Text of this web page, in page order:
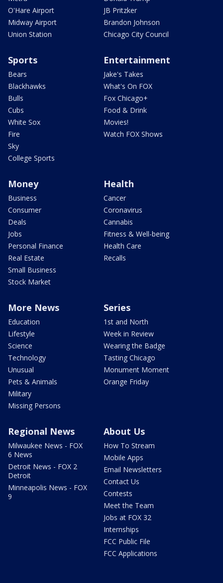
O'Hare Airport
Midway Airport
Union Station
JB Pritzker
Brandon Johnson
Chicago City Council
Sports
Bears
Blackhawks
Bulls
Cubs
White Sox
Fire
Sky
College Sports
Entertainment
Jake's Takes
What's On FOX
Fox Chicago+
Food & Drink
Movies!
Watch FOX Shows
Money
Business
Consumer
Deals
Jobs
Personal Finance
Real Estate
Small Business
Stock Market
Health
Cancer
Coronavirus
Cannabis
Fitness & Well-being
Health Care
Recalls
More News
Education
Lifestyle
Science
Technology
Unusual
Pets & Animals
Military
Missing Persons
Series
1st and North
Week in Review
Wearing the Badge
Tasting Chicago
Monument Moment
Orange Friday
Regional News
Milwaukee News - FOX
6 News
Detroit News - FOX 2
Detroit
Minneapolis News - FOX
9
About Us
How To Stream
Mobile Apps
Email Newsletters
Contact Us
Contests
Meet the Team
Jobs at FOX 32
Internships
FCC Public File
FCC Applications